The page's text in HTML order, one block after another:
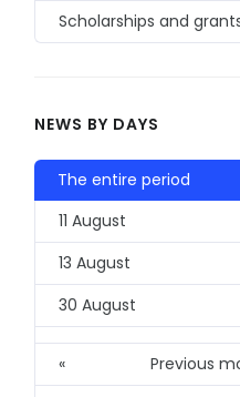
Scholarships and
NEWS BY DAYS
The entire period
11 August
13 August
30 August
«
Previous